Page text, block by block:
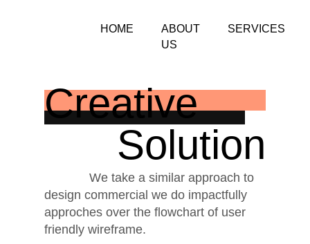
HOME
ABOUT
US
SERVICES
Creative
Solution
We take a similar approach to
design commercial we do impactfully
approches over the flowchart of user
friendly wireframe.